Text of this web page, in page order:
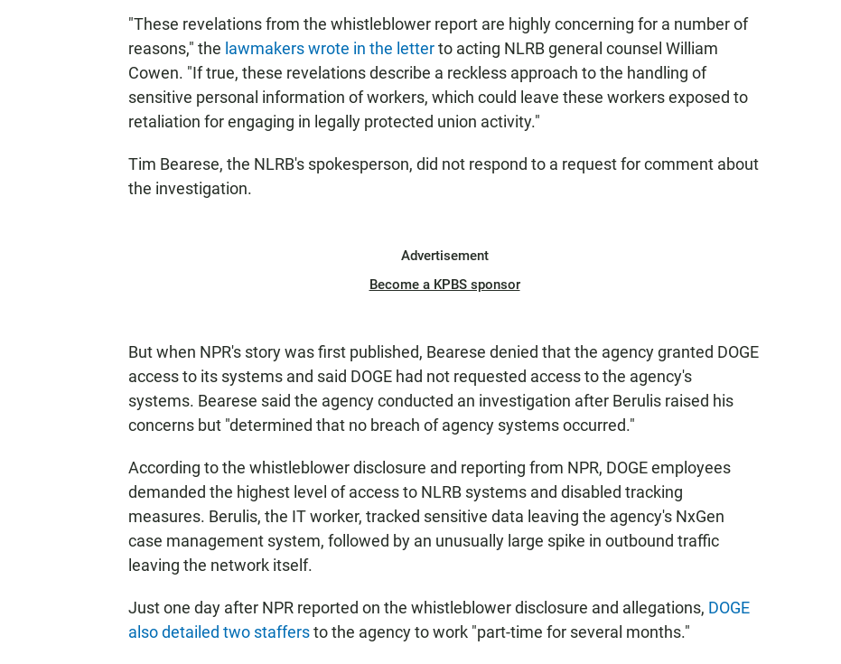
"These revelations from the whistleblower report are highly concerning for a number of
reasons," the lawmakers wrote in the letterto acting NLRB general counsel William
Cowen. "If true, these revelations describe a reckless approach to the handling of
sensitive personal information of workers, which could leave these workers exposed to
retaliation for engaging in legally protected union activity."
Tim Bearese, the NLRB's spokesperson, did not respond to a request for comment about
the investigation.
Advertisement
Become a KPBS sponsor
But when NPR's story was first published, Bearese denied that the agency granted DOGE
access to its systems and said DOGE had not requested access to the agency's
systems. Bearese said the agency conducted an investigation after Berulis raised his
concerns but "determined that no breach of agency systems occurred."
According to the whistleblower disclosure and reporting from NPR, DOGE employees
demanded the highest level of access to NLRB systems and disabled tracking
measures. Berulis, the IT worker, tracked sensitive data leaving the agency's NxGen
case management system, followed by an unusually large spike in outbound traffic
leaving the network itself.
Just one day after NPR reported on the whistleblower disclosure and allegations, DOGE
also detailed two staffersto the agency to work "part-time for several months."